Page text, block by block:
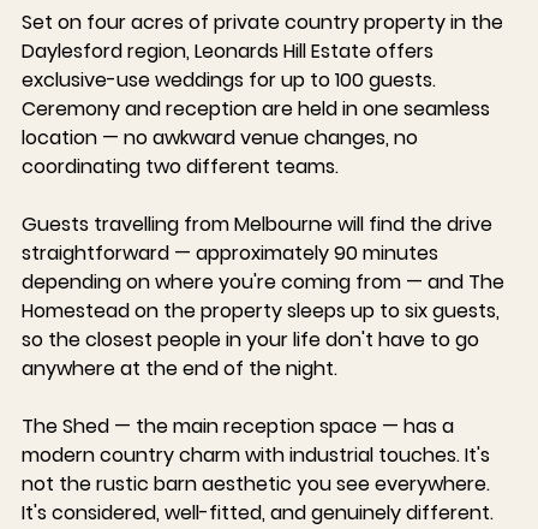
Set on four acres of private country property in the
Daylesford region, Leonards Hill Estate offers
exclusive-use weddings for up to 100 guests.
Ceremony and reception are held in one seamless
location — no awkward venue changes, no
coordinating two different teams.
Guests travelling from Melbourne will find the drive
straightforward — approximately 90 minutes
depending on where you're coming from — and The
Homestead on the property sleeps up to six guests,
so the closest people in your life don't have to go
anywhere at the end of the night.
The Shed — the main reception space — has a
modern country charm with industrial touches. It's
not the rustic barn aesthetic you see everywhere.
It's considered, well-fitted, and genuinely different.